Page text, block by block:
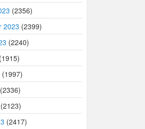
(2356)
2023 (2399)
(2240)
(1915)
(1997)
(2336)
(2123)
(2417)